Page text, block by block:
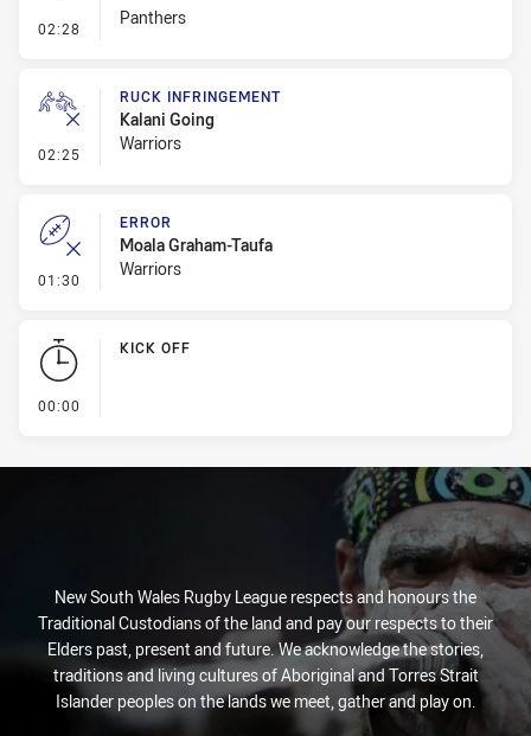
02:28 - Set Restart
Panthers
02:25 - Ruck Infringement
RUCK INFRINGEMENT
Kalani Going
Warriors
01:30 - Error
ERROR
Moala Graham-Taufa
Warriors
00:00
KICK OFF
New South Wales Rugby League respects and honours the
Traditional Custodians of the land and pay our respects to their
Elders past, present and future. We acknowledge the stories,
traditions and living cultures of Aboriginal and Torres Strait
Islander peoples on the lands we meet, gather and play on.